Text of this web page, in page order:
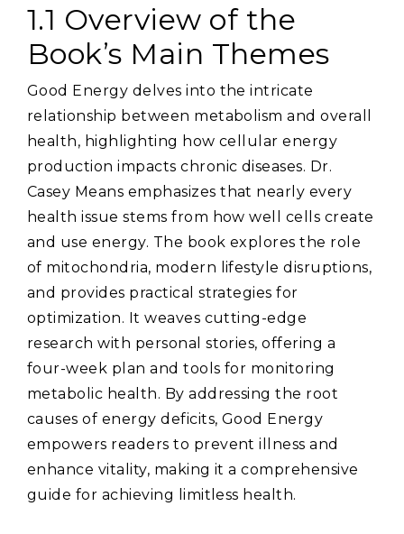
1.1 Overview of the
Book’s Main Themes
Good Energy delves into the intricate
relationship between metabolism and overall
health‚ highlighting how cellular energy
production impacts chronic diseases. Dr.
Casey Means emphasizes that nearly every
health issue stems from how well cells create
and use energy. The book explores the role
of mitochondria‚ modern lifestyle disruptions‚
and provides practical strategies for
optimization. It weaves cutting-edge
research with personal stories‚ offering a
four-week plan and tools for monitoring
metabolic health. By addressing the root
causes of energy deficits‚ Good Energy
empowers readers to prevent illness and
enhance vitality‚ making it a comprehensive
guide for achieving limitless health.